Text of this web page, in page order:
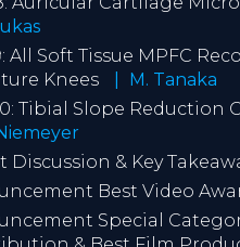
All Soft Tissue MPFC
Knees
M. Tanaka
Tibial Slope
Discussion & Key
Best Video
Special